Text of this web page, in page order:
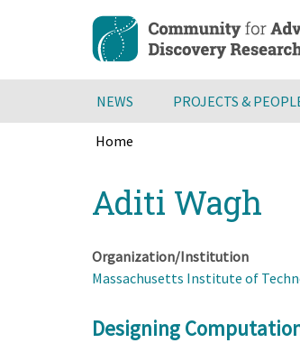
content
NEWS PROJECTS &
Home
top
Aditi Wagh
Organization/Institution
Massachusetts Institute of
Designing